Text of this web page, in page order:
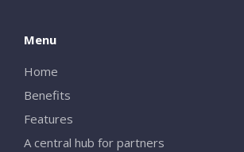
Menu
Home
Benefits
Features
A central hub for partners